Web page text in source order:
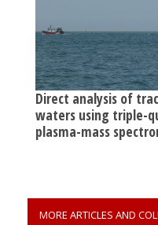
Direct analysis of
waters using triple-
plasma-mass
MORE ARTICLES AND